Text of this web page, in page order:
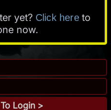
yet? Click hereto
now.